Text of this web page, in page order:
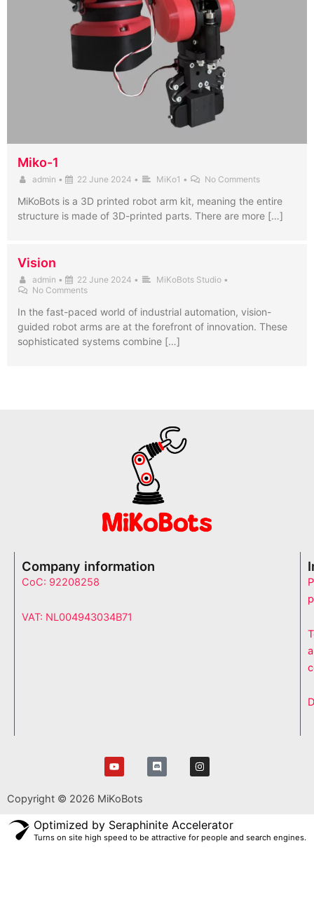
Miko-1
admin • 22 June 2024 • MiKo1 • No Comments
MiKoBots is a 3D printed robot arm kit, meaning the entire
structure is made of 3D-printed parts. There are more […]
Vision
admin • 22 June 2024 • MiKoBots Studio •
No Comments
In the fast-paced world of industrial automation, vision-
guided robot arms are at the forefront of innovation. These
sophisticated systems combine […]
Company information
CoC: 92208258
VAT: NL004943034B71
Y
o
u
u
e
D
i
s
d
I
n
s
r
a
m
Copyright © 2026 MiKoBots
Optimized by Seraphinite Accelerator
Turns on site high speed to be attractive for people and search engines.